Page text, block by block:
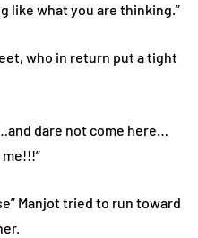
like what you are thinking.”
who in return put a tight
dare not come here…
Manjot tried to run toward